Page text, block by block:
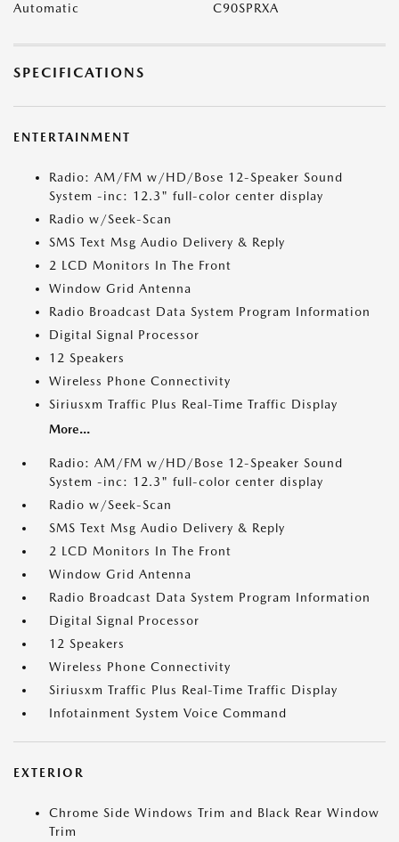
Automatic C90SPRXA
SPECIFICATIONS
ENTERTAINMENT
Radio: AM/FM w/HD/Bose 12-Speaker Sound
System -inc: 12.3" full-color center display
Radio w/Seek-Scan
SMS Text Msg Audio Delivery & Reply
2 LCD Monitors In The Front
Window Grid Antenna
Radio Broadcast Data System Program Information
Digital Signal Processor
12 Speakers
Wireless Phone Connectivity
Siriusxm Traffic Plus Real-Time Traffic Display
More...
Radio: AM/FM w/HD/Bose 12-Speaker Sound
System -inc: 12.3" full-color center display
Radio w/Seek-Scan
SMS Text Msg Audio Delivery & Reply
2 LCD Monitors In The Front
Window Grid Antenna
Radio Broadcast Data System Program Information
Digital Signal Processor
12 Speakers
Wireless Phone Connectivity
Siriusxm Traffic Plus Real-Time Traffic Display
Infotainment System Voice Command
EXTERIOR
Chrome Side Windows Trim and Black Rear Window
Trim